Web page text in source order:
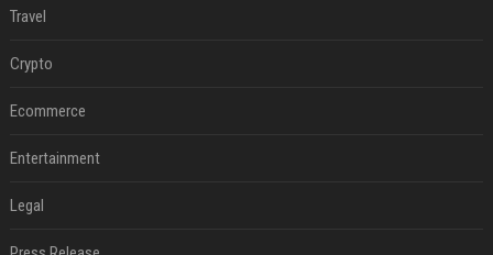
Travel
Crypto
Ecommerce
Entertainment
Legal